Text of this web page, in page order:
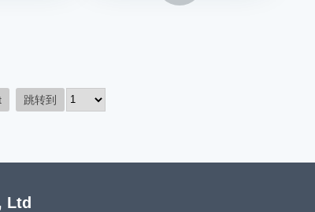
跳转到
Ltd